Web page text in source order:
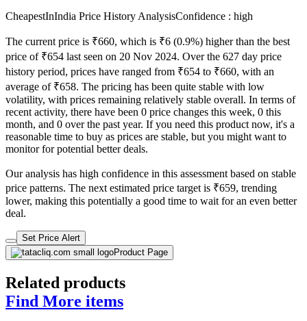
CheapestInIndia Price History AnalysisConfidence : high
The current price is ₹660, which is ₹6 (0.9%) higher than the best
price of ₹654 last seen on 20 Nov 2024. Over the 627 day price
history period, prices have ranged from ₹654 to ₹660, with an
average of ₹658. The pricing has been quite stable with low
volatility, with prices remaining relatively stable overall. In terms of
recent activity, there have been 0 price changes this week, 0 this
month, and 0 over the past year. If you need this product now, it's a
reasonable time to buy as prices are stable, but you might want to
monitor for potential better deals.
Our analysis has high confidence in this assessment based on stable
price patterns. The next estimated price target is ₹659, trending
lower, making this potentially a good time to wait for an even better
deal.
Set Price Alert
Product Page
Related products
Find More items